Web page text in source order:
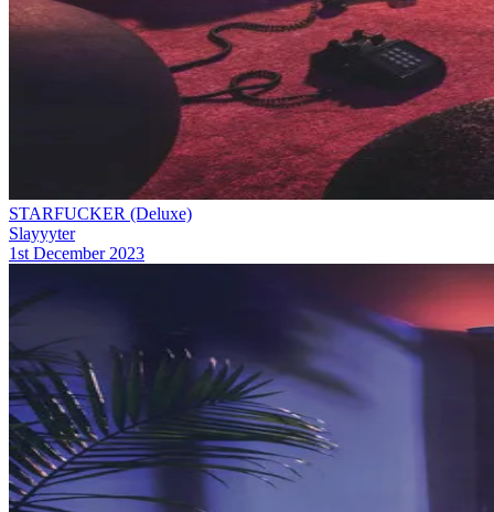
STARFUCKER (Deluxe)
Slayyyter
1st December 2023